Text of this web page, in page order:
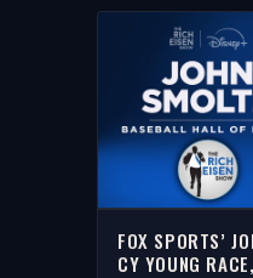
FOX SPORTS’
CY YOUNG